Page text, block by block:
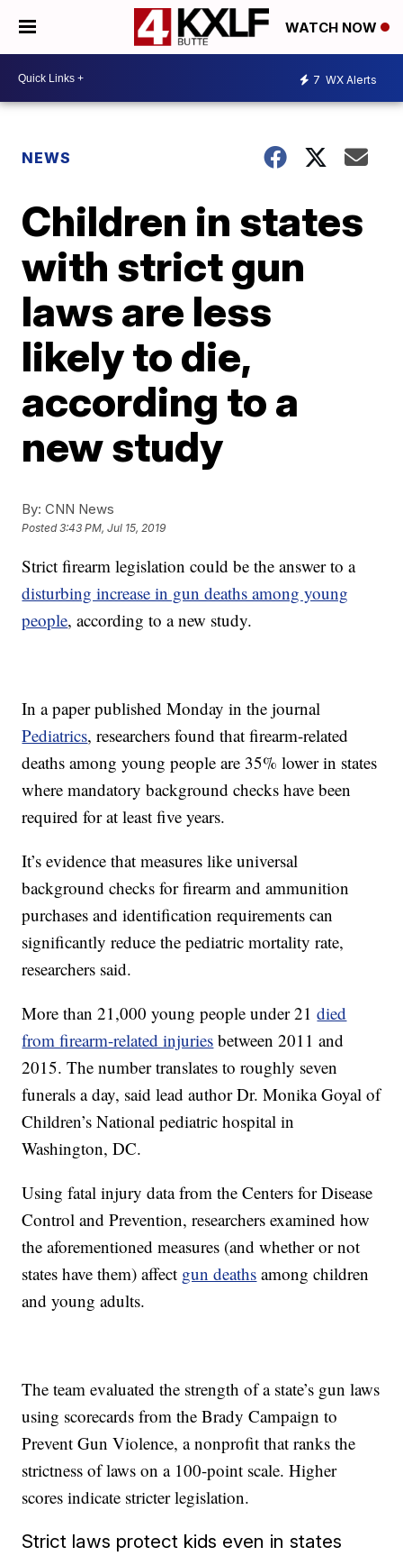
WATCH NOW
7 WX Alerts
NEWS
Children in states
with strict gun
laws are less
likely to die,
according to a
new study
By: CNN News
Posted3:43 PM, Jul 15, 2019
Strict firearm legislation could be the answer to a
disturbing increase in gun deaths among young
people, according to a new study.
In a paper published Monday in the journal
Pediatrics, researchers found that firearm-related
deaths among young people are 35% lower in states
where mandatory background checks have been
required for at least five years.
It’s evidence that measures like universal
background checks for firearm and ammunition
purchases and identification requirements can
significantly reduce the pediatric mortality rate,
researchers said.
More than 21,000 young people under 21died
from firearm-related injuries between 2011 and
2015. The number translates to roughly seven
funerals a day, said lead author Dr. Monika Goyal of
Children’s National pediatric hospital in
Washington, DC.
Using fatal injury data from the Centers for Disease
Control and Prevention, researchers examined how
the aforementioned measures (and whether or not
states have them) affect gun deaths among children
and young adults.
The team evaluated the strength of a state’s gun laws
using scorecards from the Brady Campaign to
Prevent Gun Violence, a nonprofit that ranks the
strictness of laws on a 100-point scale. Higher
scores indicate stricter legislation.
Strict laws protect kids even in states